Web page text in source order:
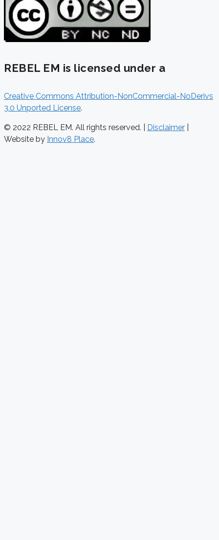
REBEL EM is licensed under a
Creative Commons Attribution-NonCommercial-NoDerivs
3.0 Unported License.
© 2022 REBEL EM. All rights reserved. | Disclaimer
Website by Innov8 Place.